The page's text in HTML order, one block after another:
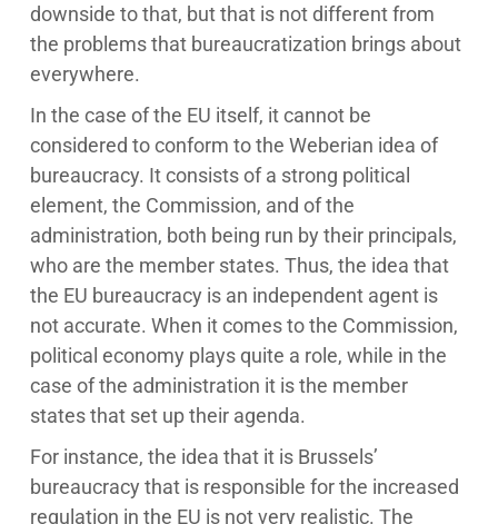
downside to that, but that is not different from
the problems that bureaucratization brings about
everywhere.
In the case of the EU itself, it cannot be
considered to conform to the Weberian idea of
bureaucracy. It consists of a strong political
element, the Commission, and of the
administration, both being run by their principals,
who are the member states. Thus, the idea that
the EU bureaucracy is an independent agent is
not accurate. When it comes to the Commission,
political economy plays quite a role, while in the
case of the administration it is the member
states that set up their agenda.
For instance, the idea that it is Brussels’
bureaucracy that is responsible for the increased
regulation in the EU is not very realistic. The